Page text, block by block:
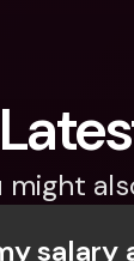
might
salary